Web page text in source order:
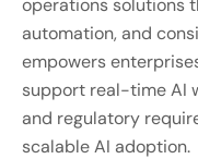
automation, and
empowers
support real-time AI
and regulatory
scalable AI adoption.